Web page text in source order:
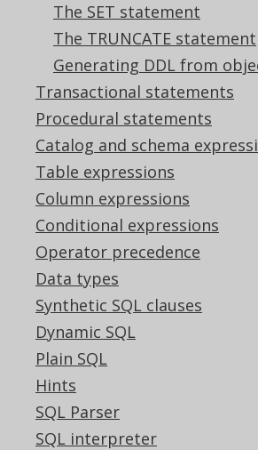
The SET statement
The TRUNCATE statement
Generating DDL from
Transactional statements
Procedural statements
Catalog and schema
Table expressions
Column expressions
Conditional expressions
Operator precedence
Data types
Synthetic SQL clauses
Dynamic SQL
Plain SQL
Hints
SQL Parser
SQL interpreter
Feedback
Do you have any feedback
We'd love to hear it!
Community
Our customers
Tech Blog
GitHub
Stack Overflow
Support
Support options